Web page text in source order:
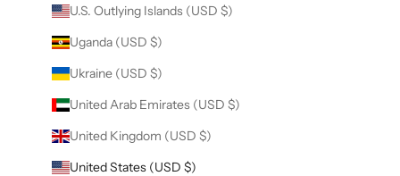
U.S. Outlying Islands (USD $)
Uganda (USD $)
Ukraine (USD $)
United Arab Emirates (USD $)
United Kingdom (USD $)
United States (USD $)